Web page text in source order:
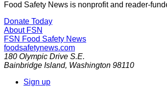
Food Safety News is nonprofit and reader-
Donate Today
About FSN
FSN Food Safety News
foodsafetynews.com
180 Olympic Drive S.E.
Bainbridge Island, Washington 98110
Sign up